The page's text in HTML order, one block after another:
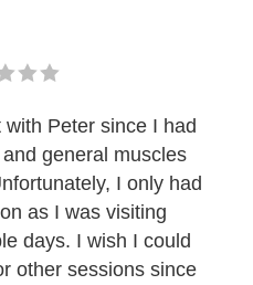
Peter since I had
general muscles
I only had
as I was visiting
days. I wish I could
other sessions since